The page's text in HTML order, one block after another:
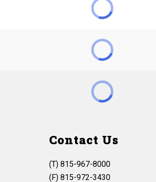
Contact Us
(T) 815-967-8000
(F) 815-972-3430